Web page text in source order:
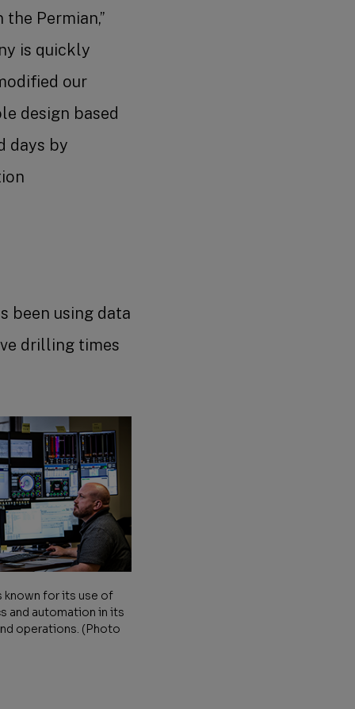
Permian,”
is quickly
our
design based
days by
been using data
drilling times
known for its use of
and automation in its
operations. (Photo